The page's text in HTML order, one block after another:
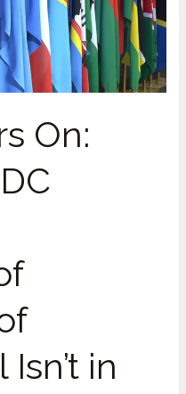
On:
in